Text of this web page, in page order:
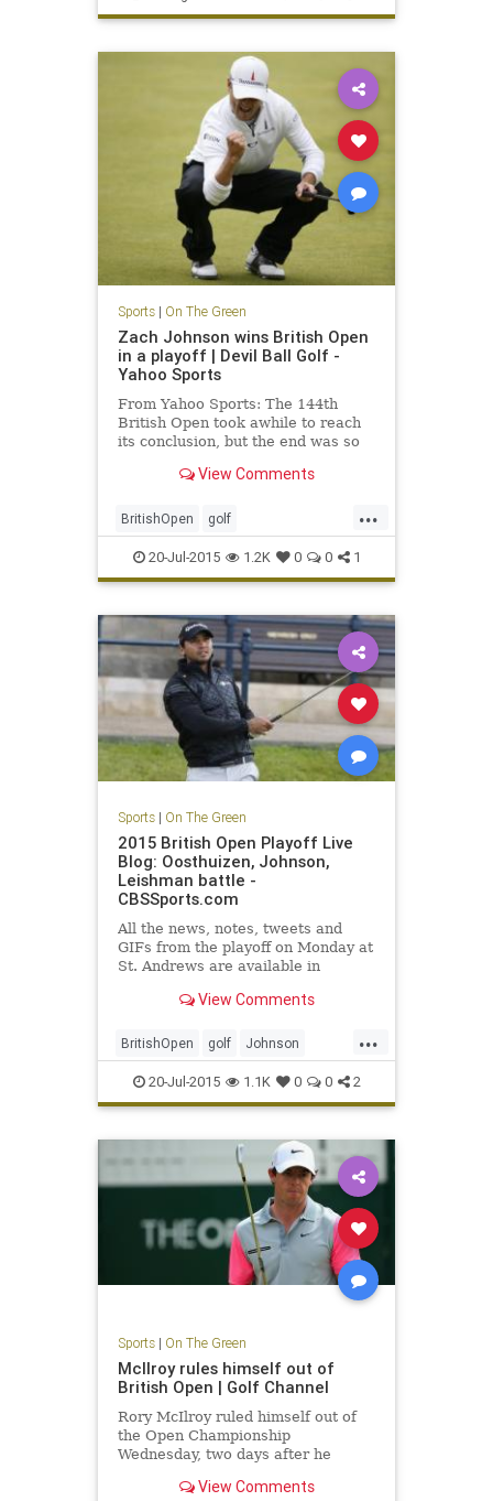
Sports| On The Green
Zach Johnson wins British Open
in a playoff | Devil Ball Golf -
Yahoo Sports
From Yahoo Sports: The 144th
British Open took awhile to reach
its conclusion, but the end was so
View Comments
...
BritishOpen golf
OpenChampionship PGA
ZachJohnson
20-Jul-2015 1.2K 0 0 1
Sports| On The Green
2015 British Open Playoff Live
Blog: Oosthuizen, Johnson,
Leishman battle -
CBSSports.com
All the news, notes, tweets and
GIFs from the playoff on Monday at
St. Andrews are available in
Open Live Blog.View Comments
...
BritishOpen golf Johnson
Leishman OpenChampionship
Osthuizen PGA
20-Jul-2015 1.1K 0 0 2
Sports| On The Green
McIlroy rules himself out of
British Open | Golf Channel
Rory McIlroy ruled himself out of
the Open Championship
Wednesday, two days after he
ankle ligament.View Comments